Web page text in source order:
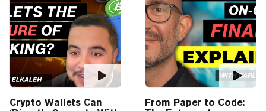
Crypto Wallets Can
From Paper to Code: